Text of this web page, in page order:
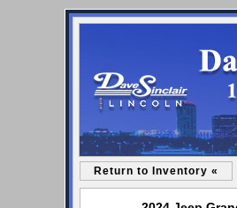
Return to Inventory «